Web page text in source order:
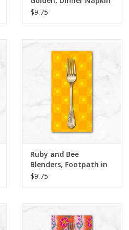
$9.75
Ruby and Bee
Blenders, Footpath in
Sunshine, Dinner
$9.75